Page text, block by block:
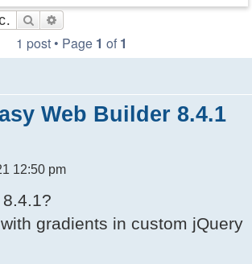
Search
1 post • Page 1 of 1
Web Builder 8.4.1
12:50 pm
gradients in custom jQuery